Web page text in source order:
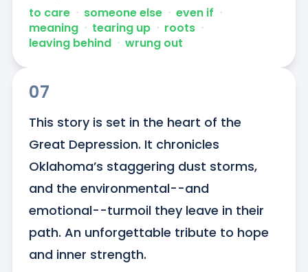
to care ᐧ someone else ᐧ even if ᐧ
meaning ᐧ tearing up ᐧ roots ᐧ
leaving behind ᐧ wrung out
07
This story is set in the heart of the
Great Depression. It chronicles
Oklahoma’s staggering dust storms,
and the environmental--and
emotional--turmoil they leave in their
path. An unforgettable tribute to hope
and inner strength.